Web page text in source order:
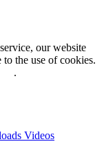
our website
the use of cookies.
.
Videos